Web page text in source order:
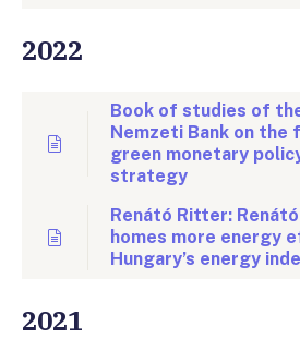
2022
Book of studies of
Nemzeti Bank on
green monetary
strategy
Renátó Ritter:
homes more energy
Hungary’s energy
2021